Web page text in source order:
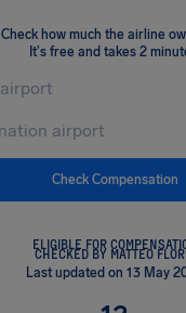
Check how much the airline
It's free and takes 2
Check Compensation
ELIGIBLE FOR
CHECKED BY MATTEO
Last updated on 13 May